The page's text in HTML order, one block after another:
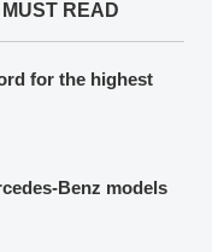
MUST READ
for the highest
Benz models